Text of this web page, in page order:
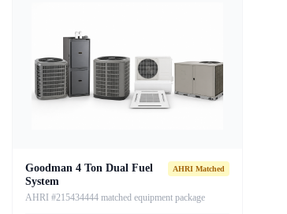
Goodman 4 Ton Dual Fuel
System
AHRI Matched
AHRI #215434444 matched equipment package